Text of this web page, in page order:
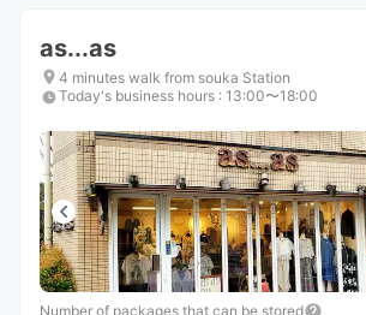
as...as
4 minutes walk from souka Station
Today's business hours : 13:00〜18:00
Number of packages that can be stored